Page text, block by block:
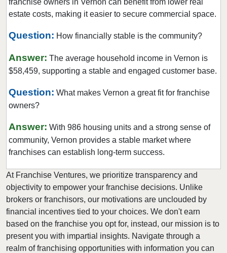
franchise owners in Vernon can benefit from lower real
estate costs, making it easier to secure commercial space.
Question: How financially stable is the community?
Answer: The average household income in Vernon is
$58,459, supporting a stable and engaged customer base.
Question: What makes Vernon a great fit for franchise
owners?
Answer: With 986 housing units and a strong sense of
community, Vernon provides a stable market where
franchises can establish long-term success.
At Franchise Ventures, we prioritize transparency and
objectivity to empower your franchise decisions. Unlike
brokers or franchisors, our motivations are unclouded by
financial incentives tied to your choices. We don't earn
based on the franchise you opt for, instead, our mission is to
present you with impartial insights. Navigate through a
realm of franchising opportunities with information you can